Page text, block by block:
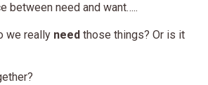
between need and want…..
we really need those things? Or is it